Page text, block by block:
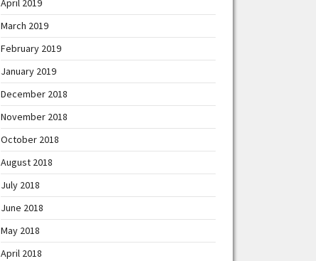
April 2019
March 2019
February 2019
January 2019
December 2018
November 2018
October 2018
August 2018
July 2018
June 2018
May 2018
April 2018